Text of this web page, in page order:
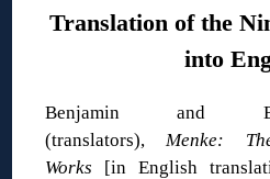
Translation of the
into
Benjamin and
(translators),Menke:
Works [in English